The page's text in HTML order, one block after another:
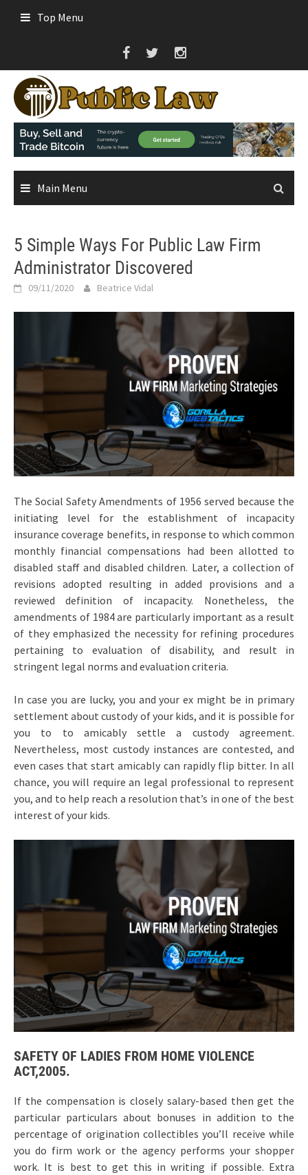
Top Menu
Main Menu
5 Simple Ways For Public Law Firm
Administrator Discovered
09/11/2020 Beatrice Vidal
The Social Safety Amendments of 1956 served because the
initiating level for the establishment of incapacity
insurance coverage benefits, in response to which common
monthly financial compensations had been allotted to
disabled staff and disabled children. Later, a collection of
revisions adopted resulting in added provisions and a
reviewed definition of incapacity. Nonetheless, the
amendments of 1984 are particularly important as a result
of they emphasized the necessity for refining procedures
pertaining to evaluation of disability, and result in
stringent legal norms and evaluation criteria.
In case you are lucky, you and your ex might be in primary
settlement about custody of your kids, and it is possible for
you to to amicably settle a custody agreement.
Nevertheless, most custody instances are contested, and
even cases that start amicably can rapidly flip bitter. In all
chance, you will require an legal professional to represent
you, and to help reach a resolution that’s in one of the best
interest of your kids.
SAFETY OF LADIES FROM HOME VIOLENCE
ACT,2005.
If the compensation is closely salary-based then get the
particular particulars about bonuses in addition to the
percentage of origination collectibles you’ll receive while
you do firm work or the agency performs your shopper
work. It is best to get this in writing if possible. Extra